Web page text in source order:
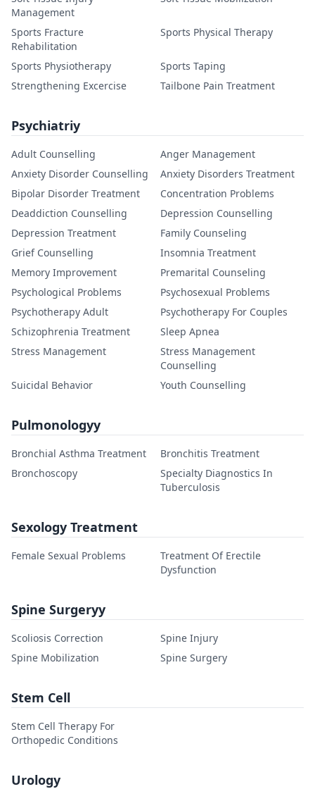
Management
Sports Fracture
Rehabilitation
Sports Physical Therapy
Sports Physiotherapy
Sports Taping
Strengthening Excercise
Tailbone Pain Treatment
Psychiatriy
Adult Counselling
Anger Management
Anxiety Disorder Counselling
Anxiety Disorders Treatment
Bipolar Disorder Treatment
Concentration Problems
Deaddiction Counselling
Depression Counselling
Depression Treatment
Family Counseling
Grief Counselling
Insomnia Treatment
Memory Improvement
Premarital Counseling
Psychological Problems
Psychosexual Problems
Psychotherapy Adult
Psychotherapy For Couples
Schizophrenia Treatment
Sleep Apnea
Stress Management
Stress Management
Counselling
Suicidal Behavior
Youth Counselling
Pulmonologyy
Bronchial Asthma Treatment
Bronchitis Treatment
Bronchoscopy
Specialty Diagnostics In
Tuberculosis
Sexology Treatment
Female Sexual Problems
Treatment Of Erectile
Dysfunction
Spine Surgeryy
Scoliosis Correction
Spine Injury
Spine Mobilization
Spine Surgery
Stem Cell
Stem Cell Therapy For
Orthopedic Conditions
Urology